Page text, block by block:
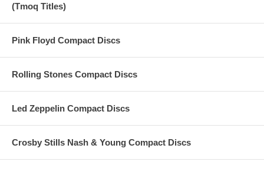
(Tmoq Titles)
Pink Floyd Compact Discs
Rolling Stones Compact Discs
Led Zeppelin Compact Discs
Crosby Stills Nash & Young Compact Discs